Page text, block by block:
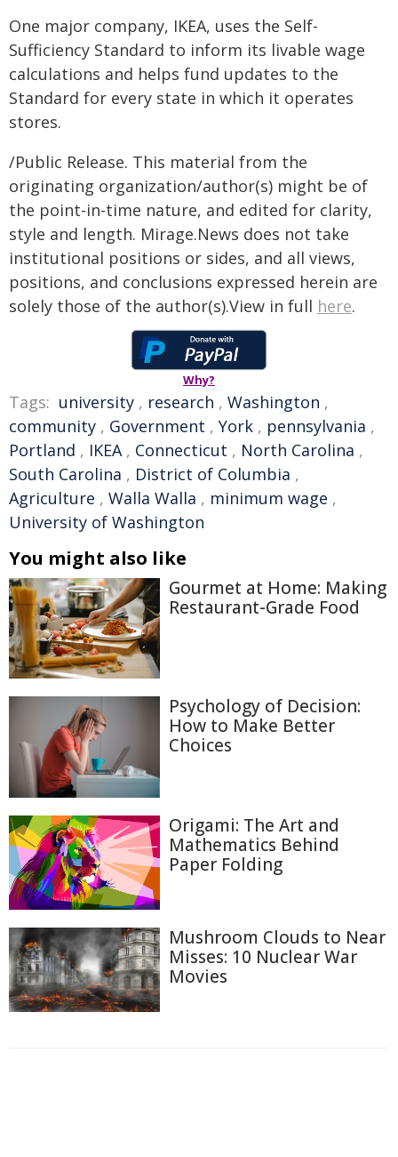
One major company, IKEA, uses the Self-
Sufficiency Standard to inform its livable wage
calculations and helps fund updates to the
Standard for every state in which it operates
stores.
/Public Release. This material from the
originating organization/author(s) might be of
the point-in-time nature, and edited for clarity,
style and length. Mirage.News does not take
institutional positions or sides, and all views,
positions, and conclusions expressed herein are
solely those of the author(s).View in full here.
Why?
Tags: university , research , Washington ,
community , Government , York , pennsylvania ,
Portland , IKEA, Connecticut , North Carolina ,
South Carolina , District of Columbia ,
Agriculture , Walla Walla , minimum wage ,
University of Washington
You might also like
Gourmet at Home: Making
Restaurant-Grade Food
Psychology of Decision:
How to Make Better
Choices
Origami: The Art and
Mathematics Behind
Paper Folding
Mushroom Clouds to Near
Misses: 10 Nuclear War
Movies